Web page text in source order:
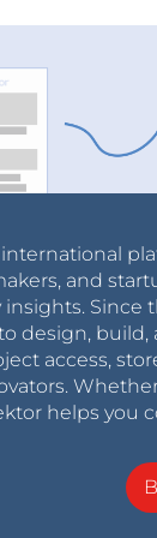
international
and
Since
design, build,
access,
helps you